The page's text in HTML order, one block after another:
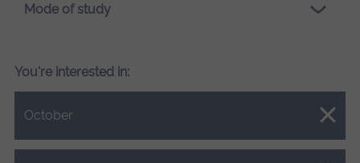
Mode of study
You're interested in:
October
Close.